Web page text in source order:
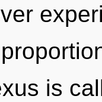
is